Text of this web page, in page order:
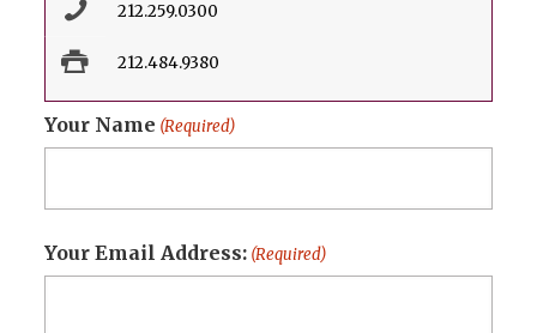
212.259.0300
212.484.9380
Your Name (Required)
Your Email Address: (Required)